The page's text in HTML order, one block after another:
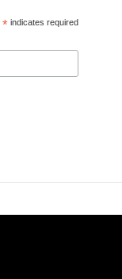
* indicates required